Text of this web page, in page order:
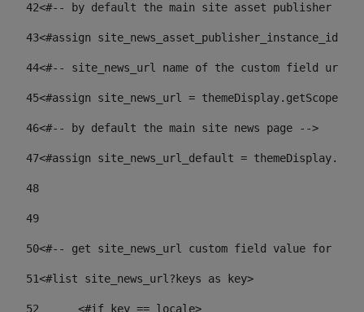
42<#-- by default the main site asset publisher id
43<#assign
44<#-- site_news_url name of the custom field url
45<#assign site_news_url =
46<#-- by default the main site news page -->
47<#assign site_news_url_default =
48
49
50<#-- get site_news_url custom field value for
51<#list site_news_url?keys as key>
52
	<#if key == locale>